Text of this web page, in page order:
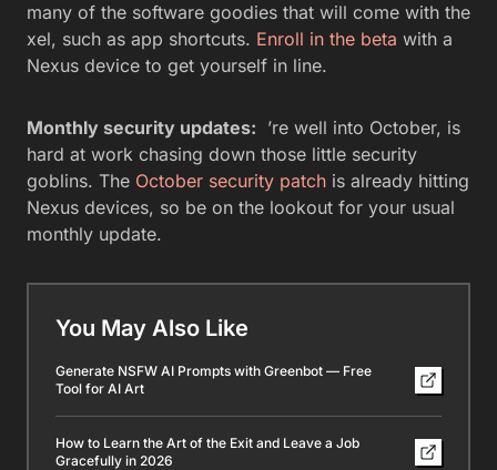
many of the software goodies that will come with the
xel, such as app shortcuts. Enroll in the beta with a
Nexus device to get yourself in line.
Monthly security updates: ’re well into October, is
hard at work chasing down those little security
goblins. The October security patch is already hitting
Nexus devices, so be on the lookout for your usual
monthly update.
You May Also Like
Generate NSFW AI Prompts with Greenbot — Free
Tool for AI Art
How to Learn the Art of the Exit and Leave a Job
Gracefully in 2026